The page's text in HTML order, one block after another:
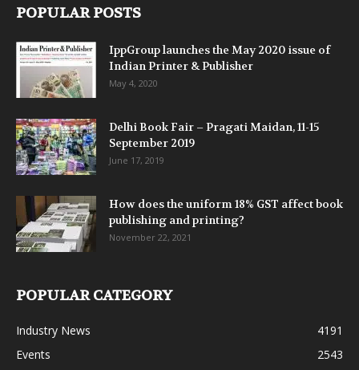
POPULAR POSTS
IppGroup launches the May 2020 issue of
Indian Printer & Publisher
May 4, 2020
Delhi Book Fair – Pragati Maidan, 11-15
September 2019
June 17, 2019
How does the uniform 18% GST affect book
publishing and printing?
November 22, 2021
POPULAR CATEGORY
Industry News
4191
Events
2543